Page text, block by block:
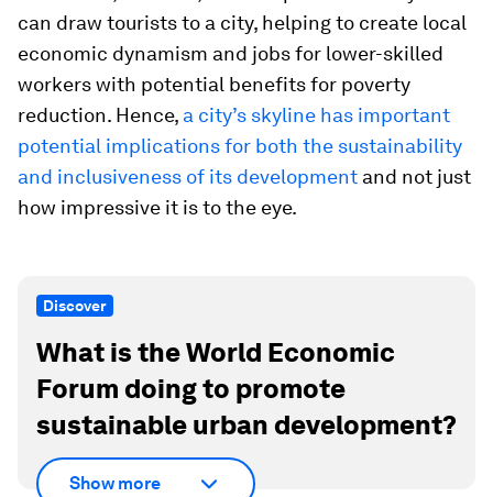
can draw tourists to a city, helping to create local
economic dynamism and jobs for lower-skilled
workers with potential benefits for poverty
reduction. Hence, a city’s skyline has important
potential implications for both the sustainability
and inclusiveness of its development and not just
how impressive it is to the eye.
Discover
What is the World Economic
Forum doing to promote
sustainable urban development?
Show more